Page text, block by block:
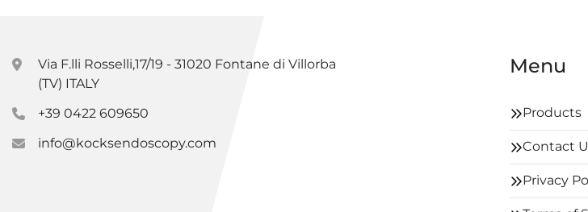
Via F.lli Rosselli,17/19 - 31020 Fontane di Villorba
(TV) ITALY
+39 0422 609650
info@kocksendoscopy.com
Menu
Products
Contact
Privacy